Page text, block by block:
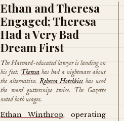
Ethan and Theresa
Engaged; Theresa
Had a Very Bad
Dream First
The Harvard-educated lawyer is landing on
his feet. Theresa has had a nightmare about
the alternative. Rebecca Hotchkiss has used
the word guttersnipe twice. The Gazette
noted both usages.
Ethan Winthrop, operating